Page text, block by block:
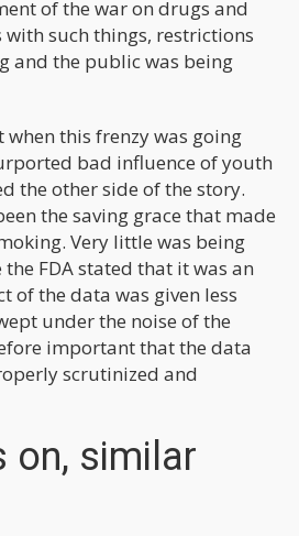
of the war on drugs and
with such things, restrictions
and the public was being
when this frenzy was going
bad influence of youth
the other side of the story.
the saving grace that made
Very little was being
FDA stated that it was an
of the data was given less
under the noise of the
important that the data
scrutinized and
on, similar